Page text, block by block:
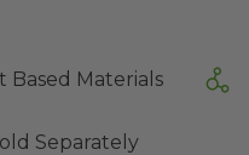
Based Materials
Separately